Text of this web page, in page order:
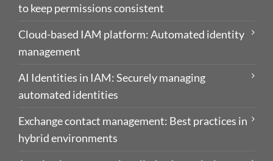
to keep permissions consistent
Cloud-based IAM platform: Automated identity
management
AI Identities in IAM: Securely managing
automated identities
Exchange contact management: Best practices in
hybrid environments